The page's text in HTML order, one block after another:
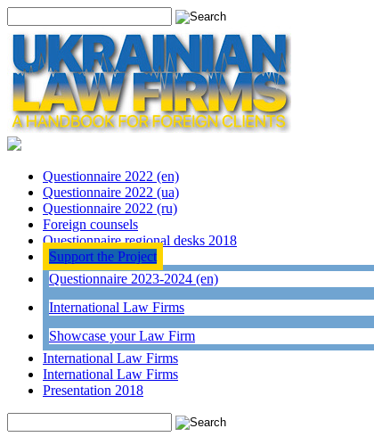
Questionnaire 2022 (en)
Questionnaire 2022 (ua)
Questionnaire 2022 (ru)
Foreign counsels
Questionnaire regional desks 2018
Support the Project
Questionnaire 2023-2024 (en)
International Law Firms
Showcase your Law Firm
International Law Firms
International Law Firms
Presentation 2018